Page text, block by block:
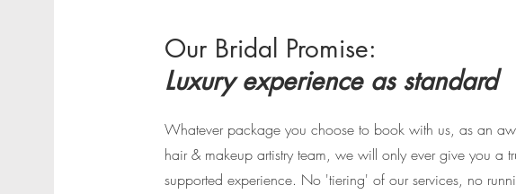
Our Bridal Promise:
Luxury experience as standard
Whatever package you choose to book with us, as an
hair & makeup artistry team, we will only ever give you a
supported experience. No 'tiering' of our services, no